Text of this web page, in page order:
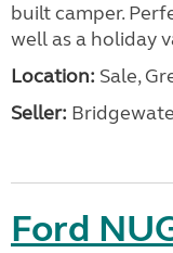
built camper.
well as a holiday
Location: Sale,
Seller:
Ford